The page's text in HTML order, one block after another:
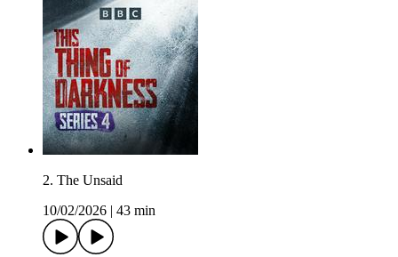
2. The Unsaid
10/02/2026
43 min